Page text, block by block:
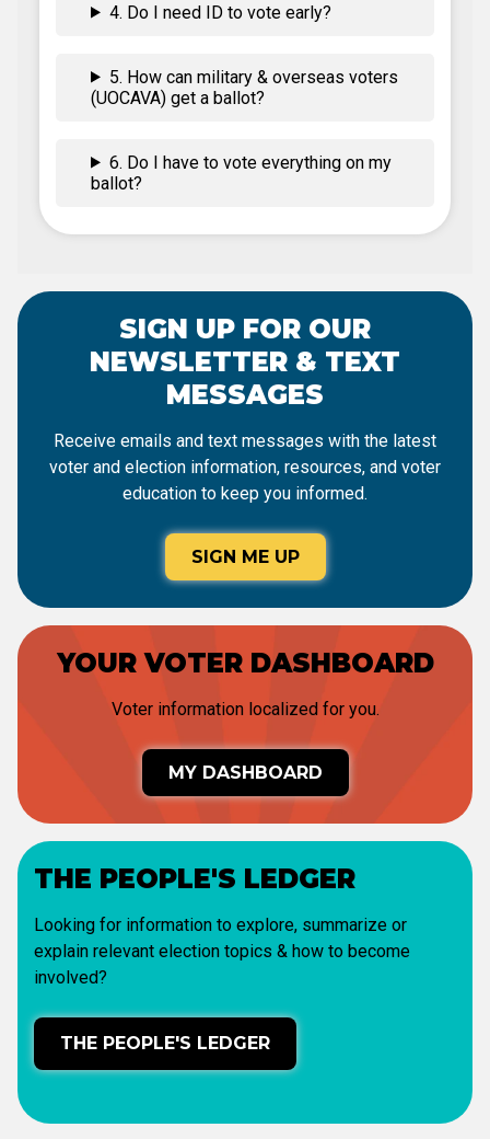
4. Do I need ID to vote early?
5. How can military & overseas voters
(UOCAVA) get a ballot?
6. Do I have to vote everything on my
ballot?
SIGN UP FOR OUR
NEWSLETTER & TEXT
MESSAGES
Receive emails and text messages with the latest
voter and election information, resources, and voter
education to keep you informed.
SIGN ME UP
YOUR VOTER DASHBOARD
Voter information localized for you.
MY DASHBOARD
THE PEOPLE'S LEDGER
Looking for information to explore, summarize or
explain relevant election topics & how to become
involved?
THE PEOPLE'S LEDGER